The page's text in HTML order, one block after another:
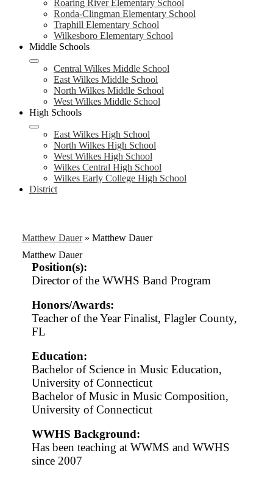
Roaring River Elementary School
Ronda-Clingman Elementary School
Traphill Elementary School
Wilkesboro Elementary School
Middle Schools
Central Wilkes Middle School
East Wilkes Middle School
North Wilkes Middle School
West Wilkes Middle School
High Schools
East Wilkes High School
North Wilkes High School
West Wilkes High School
Wilkes Central High School
Wilkes Early College High School
District
Matthew Dauer » Matthew Dauer
Matthew Dauer
Position(s):
Director of the WWHS Band Program
Honors/Awards:
Teacher of the Year Finalist, Flagler County,
FL
Education:
Bachelor of Science in Music Education,
University of Connecticut
Bachelor of Music in Music Composition,
University of Connecticut
WWHS Background:
Has been teaching at WWMS and WWHS
since 2007